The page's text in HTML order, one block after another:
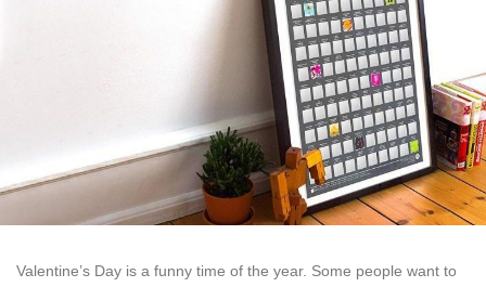
Valentine’s Day is a funny time of the year. Some people want to